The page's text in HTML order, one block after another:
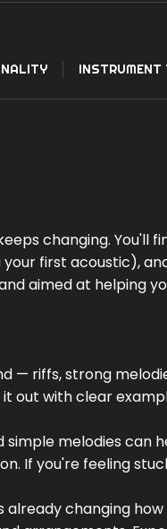
INSTRUMENT
changing. You'll
first acoustic),
aimed at helping
— riffs, strong
out with clear
simple melodies can
If you're feeling
already changing how